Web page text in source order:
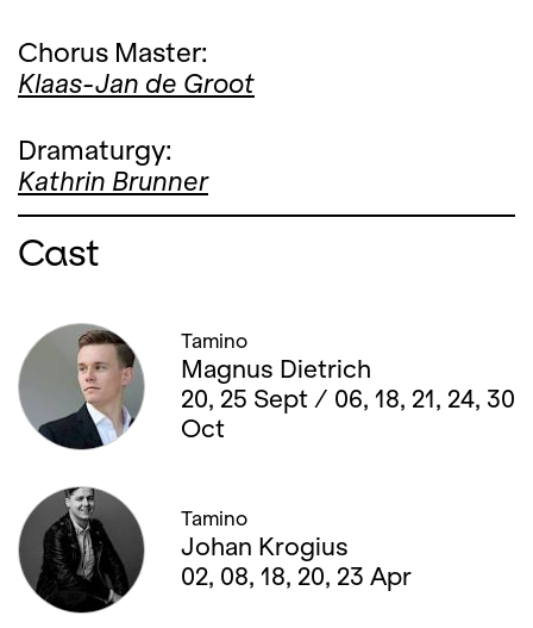
Chorus Master:
Klaas-Jan de Groot
Dramaturgy:
Kathrin Brunner
Cast
Tamino
Magnus Dietrich
20, 25 Sept / 06, 18, 21, 24, 30
Oct
Tamino
Johan Krogius
02, 08, 18, 20, 23 Apr